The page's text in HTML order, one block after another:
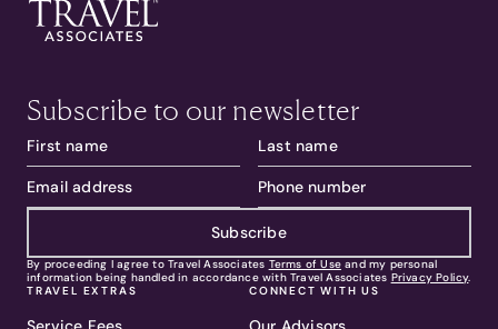
Subscribe to our newsletter
Subscribe
By proceeding I agree to Travel Associates Terms of Use and my personal
information being handled in accordance with Travel Associates Privacy Policy.
TRAVEL EXTRAS
CONNECT WITH US